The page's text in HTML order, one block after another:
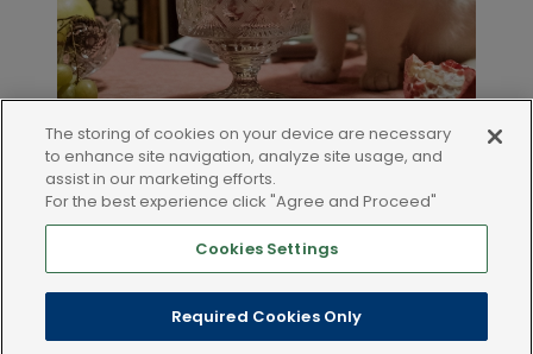
LEGAL AND POLICIES
The storing of cookies on your device are necessary
to enhance site navigation, analyze site usage, and
assist in our marketing efforts.
For the best experience click "Agree and Proceed"
Cookies Settings
Required Cookies Only